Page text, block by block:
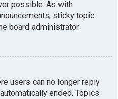
possible. As with
sticky topic
board administrator.
users can no longer reply
ended. Topics